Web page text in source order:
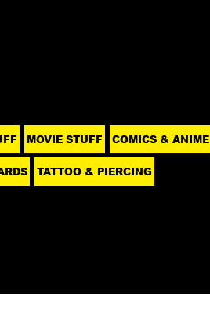
MOVIE STUFF COMICS &
TATTOO & PIERCING